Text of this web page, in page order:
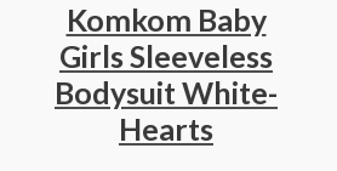
Komkom Baby
Girls Sleeveless
Bodysuit White-
Hearts